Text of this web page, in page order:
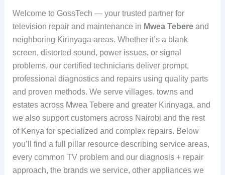
Welcome to GossTech — your trusted partner for
television repair and maintenance in Mwea Tebereand
neighboring Kirinyaga areas. Whether it’s a blank
screen, distorted sound, power issues, or signal
problems, our certified technicians deliver prompt,
professional diagnostics and repairs using quality parts
and proven methods. We serve villages, towns and
estates across Mwea Tebere and greater Kirinyaga, and
we also support customers across Nairobi and the rest
of Kenya for specialized and complex repairs. Below
you’ll find a full pillar resource describing service areas,
every common TV problem and our diagnosis + repair
approach, the brands we service, other appliances we